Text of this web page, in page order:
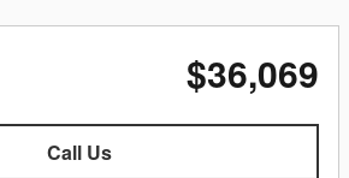
$36,069
Call Us